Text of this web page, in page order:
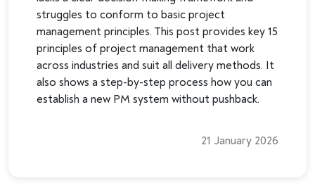
struggles to conform to basic project
management principles. This post provides key 15
principles of project management that work
across industries and suit all delivery methods. It
also shows a step-by-step process how you can
establish a new PM system without pushback.
21 January 2026